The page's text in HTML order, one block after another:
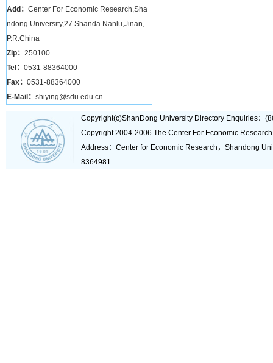
Add： Center For Economic Research,Sha
ndong University,27 Shanda Nanlu,Jinan,
P.R.China
Zip： 250100
Tel： 0531-88364000
Fax： 0531-88364000
E-Mail： shiying@sdu.edu.cn
Copyright(c)ShanDong University Directory Enquiries：
Copyright 2004-2006 The Center For Economic
Address：Center for Economic Research，Shandong
8364981